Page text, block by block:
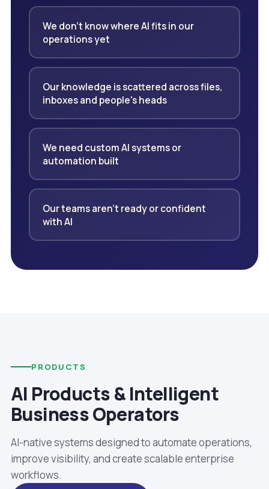
We don't know where AI fits in our
operations yet
Our knowledge is scattered across files,
inboxes and people's heads
We need custom AI systems or
automation built
Our teams aren't ready or confident
with AI
PRODUCTS
AI Products & Intelligent
Business Operators
AI-native systems designed to automate operations,
improve visibility, and create scalable enterprise
workflows.